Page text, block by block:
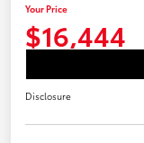
Your Price
$16,444
Disclosure